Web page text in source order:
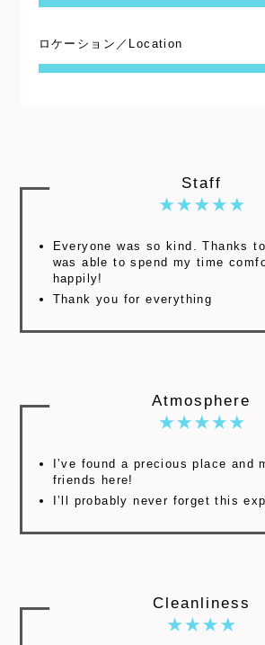
ロケーション／Location
Staff
Everyone was so kind. Thanks
was able to spend my time
happily!
Thank you for everything
Atmosphere
I’ve found a precious place and
friends here!
I’ll probably never forget this
Cleanliness